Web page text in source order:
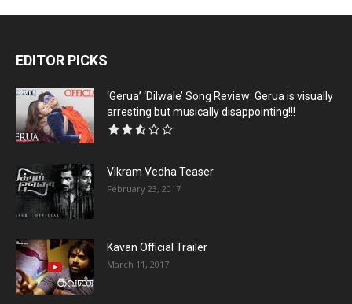
EDITOR PICKS
‘Gerua’ ‘Dilwale’ Song Review: Gerua is visually
arresting but musically disappointing!!!
Vikram Vedha Teaser
February 23, 2017
Kavan Official Trailer
March 11, 2017